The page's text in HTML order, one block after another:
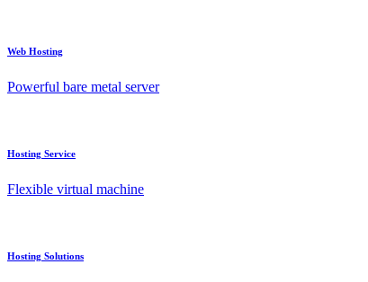
Web Hosting
Powerful bare metal server
Hosting Service
Flexible virtual machine
Hosting Solutions